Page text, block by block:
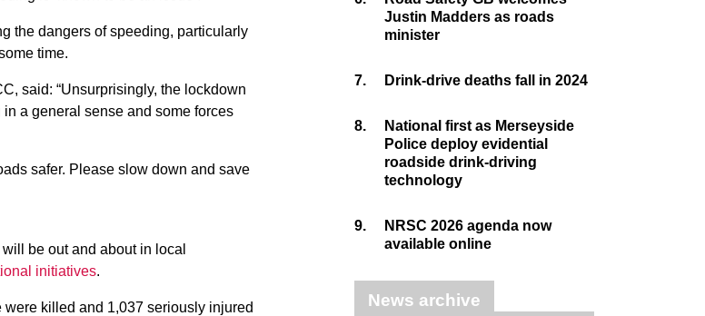
the dangers of speeding, particularly
time.
said: “Unsurprisingly, the lockdown
a general sense and some forces
safer. Please slow down and save
be out and about in local
initiatives.
killed and 1,037 seriously injured
Justin Madders as roads
minister
7. Drink-drive deaths fall in 2024
8.
National first as Merseyside
Police deploy evidential
roadside drink-driving
technology
9.
NRSC 2026 agenda now
available online
News archive